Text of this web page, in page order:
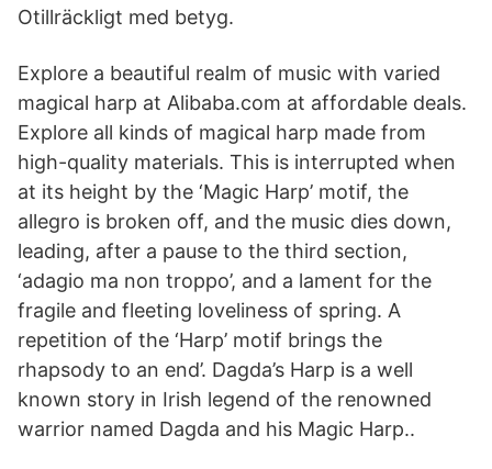
Otillräckligt med betyg.
Explore a beautiful realm of music with varied
magical harp at Alibaba.com at affordable deals.
Explore all kinds of magical harp made from
high-quality materials. This is interrupted when
at its height by the ‘Magic Harp’ motif, the
allegro is broken off, and the music dies down,
leading, after a pause to the third section,
‘adagio ma non troppo’, and a lament for the
fragile and fleeting loveliness of spring. A
repetition of the ‘Harp’ motif brings the
rhapsody to an end’. Dagda’s Harp is a well
known story in Irish legend of the renowned
warrior named Dagda and his Magic Harp..